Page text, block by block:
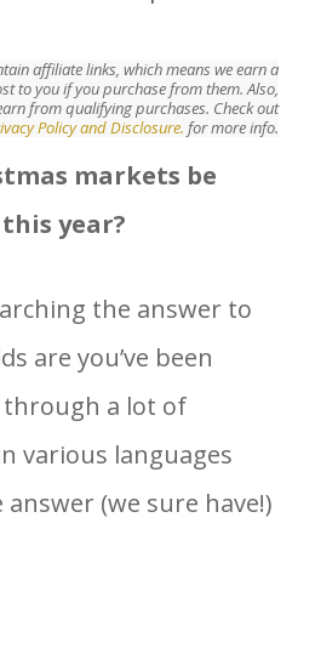
affiliate links, which means we earn a
to you if you purchase from them. Also,
from qualifying purchases. Check out
Policy and Disclosure. for more info.
markets be
year?
the answer to
are you’ve been
a lot of
various languages
(we sure have!)